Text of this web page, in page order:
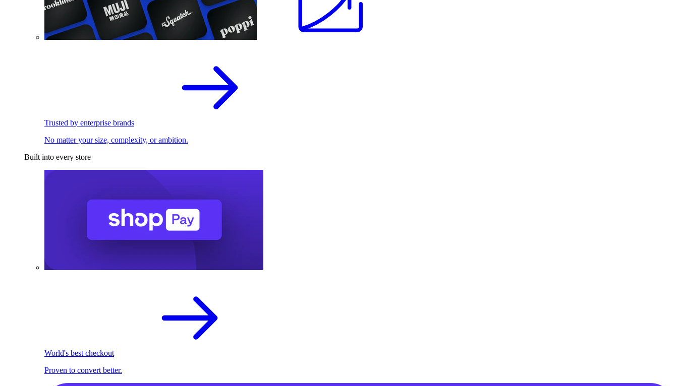
Trusted by enterprise brands
No matter your size, complexity, or ambition.
Built into every store
World's best checkout
Proven to convert better.